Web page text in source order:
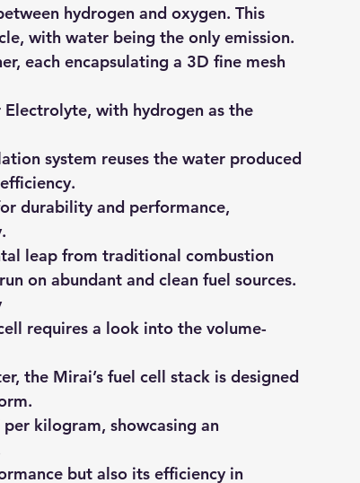
hydrogen and oxygen. This
with water being the only emission.
each encapsulating a 3D fine mesh
Electrolyte, with hydrogen as the
system reuses the water produced
durability and performance,
leap from traditional combustion
on abundant and clean fuel sources.
requires a look into the volume-
the Mirai’s fuel cell stack is designed
kilogram, showcasing an
but also its efficiency in